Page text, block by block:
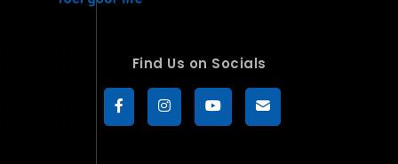
Find Us on Socials